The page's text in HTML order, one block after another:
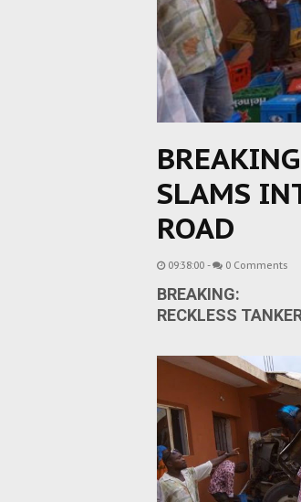
SLAMS
ROAD
09:38:00 - 0 Comments
BREAKING:
RECKLESS